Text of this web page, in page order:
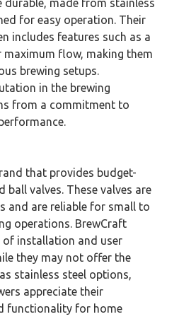
durable, made from stainless
for easy operation. Their
includes features such as a
maximum flow, making them
brewing setups.
in the brewing
from a commitment to
that provides budget-
ball valves. These valves are
and are reliable for small to
operations. BrewCraft
of installation and user
they may not offer the
stainless steel options,
appreciate their
functionality for home